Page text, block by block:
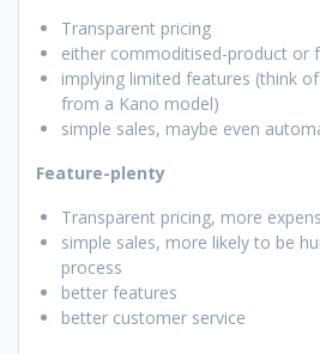
Transparent pricing
either commoditised-product or
implying limited features (think
from a Kano model)
simple sales, maybe even
Feature-plenty
Transparent pricing, more
simple sales, more likely to be
process
better features
better customer service